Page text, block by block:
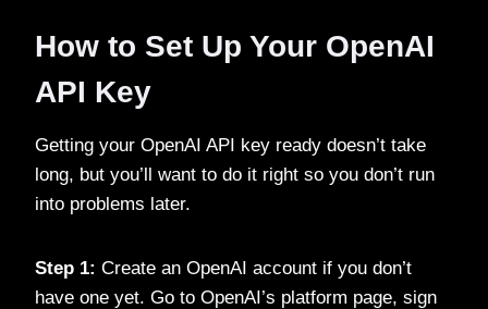
How to Set Up Your OpenAI
API Key
Getting your OpenAI API key ready doesn’t take
long, but you’ll want to do it right so you don’t run
into problems later.
Step 1: Create an OpenAI account if you don’t
have one yet. Go to OpenAI’s platform page, sign